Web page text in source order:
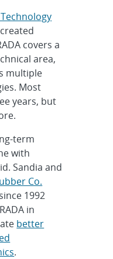
created
covers a
area,
multiple
Most
years, but
term
with
Sandia and
Co.
1992
in
better
.